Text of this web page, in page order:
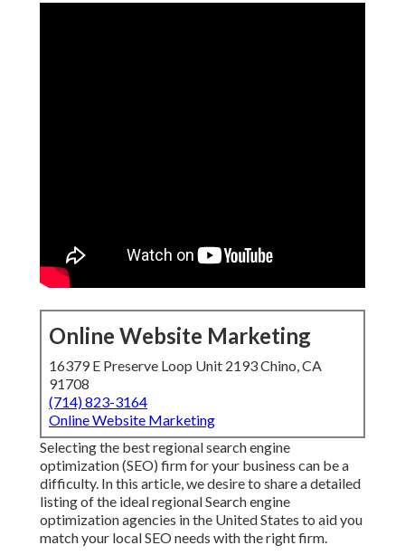
Online Website Marketing
16379 E Preserve Loop Unit 2193 Chino, CA
91708
(714) 823-3164
Online Website Marketing
Selecting the best regional search engine
optimization (SEO) firm for your business can be a
difficulty. In this article, we desire to share a detailed
listing of the ideal regional Search engine
optimization agencies in the United States to aid you
match your local SEO needs with the right firm.